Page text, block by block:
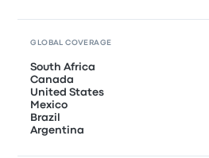
GLOBAL COVERAGE
South Africa
Canada
United States
Mexico
Brazil
Argentina